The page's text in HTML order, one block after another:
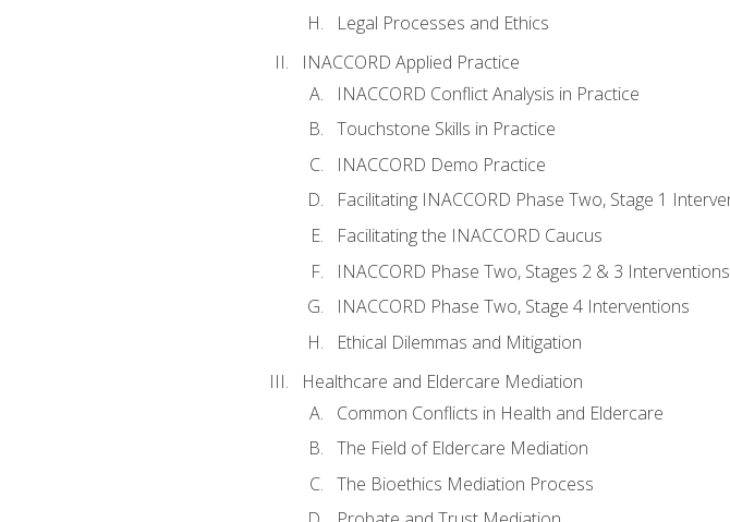
Legal Processes and Ethics
INACCORD Applied Practice
INACCORD Conflict Analysis in Practice
Touchstone Skills in Practice
INACCORD Demo Practice
Facilitating INACCORD Phase Two, Stage 1
Facilitating the INACCORD Caucus
INACCORD Phase Two, Stages 2 & 3 Interventions
INACCORD Phase Two, Stage 4 Interventions
Ethical Dilemmas and Mitigation
Healthcare and Eldercare Mediation
Common Conflicts in Health and Eldercare
The Field of Eldercare Mediation
The Bioethics Mediation Process